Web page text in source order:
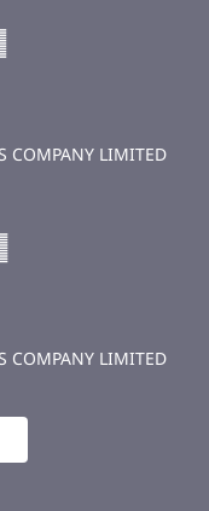
COMPANY LIMITED
COMPANY LIMITED